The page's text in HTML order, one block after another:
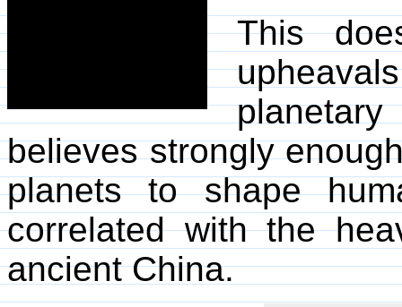
This
believes strongly
planets to shape
correlated with the
ancient China.